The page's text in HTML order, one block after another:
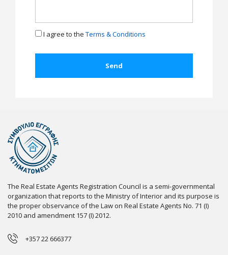
I agree to the Terms & Conditions
The Real Estate Agents Registration Council is a semi-governmental
organization that reports to the Ministry of Interior and its purpose is
the proper observance of the Law on Real Estate Agents No. 71 (I)
2010 and amendment 157 (I) 2012.
+357 22 666377